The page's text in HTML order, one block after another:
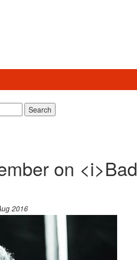
Search
on <i>Bad
2016